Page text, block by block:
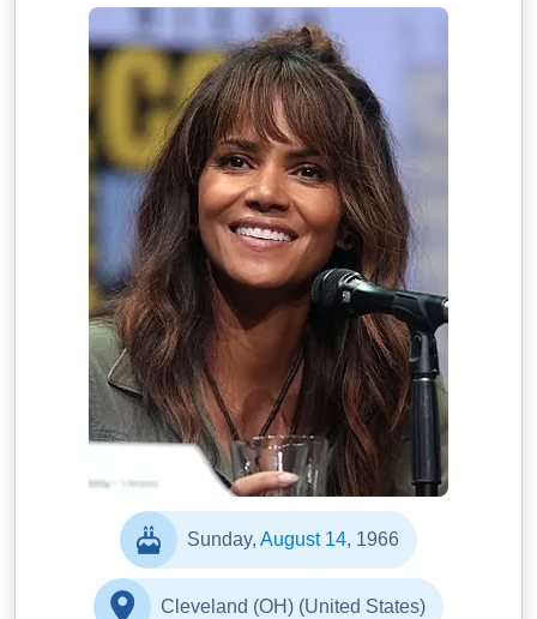
Sunday, August 14, 1966
Cleveland (OH) (United States)